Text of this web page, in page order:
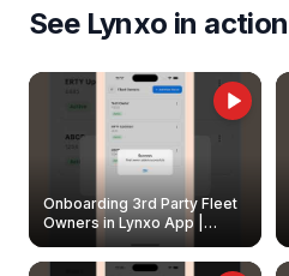
See Lynxo in action
Onboarding 3rd Party Fleet
Owners in Lynxo App |
Create & Update Fleet
Owners